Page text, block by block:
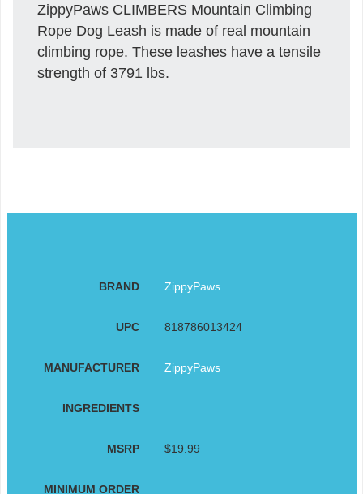
ZippyPaws CLIMBERS Mountain Climbing
Rope Dog Leash is made of real mountain
climbing rope. These leashes have a tensile
strength of 3791 lbs.
BRAND ZippyPaws
UPC 818786013424
MANUFACTURER ZippyPaws
INGREDIENTS
MSRP $19.99
MINIMUM ORDER